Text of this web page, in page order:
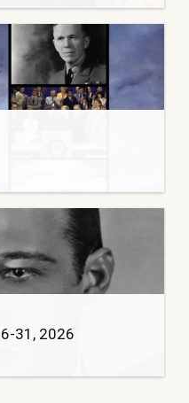
31, 2026